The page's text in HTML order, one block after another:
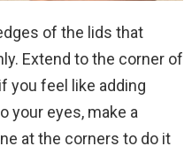
of the lids that
Extend to the corner of
you feel like adding
your eyes, make a
at the corners to do it